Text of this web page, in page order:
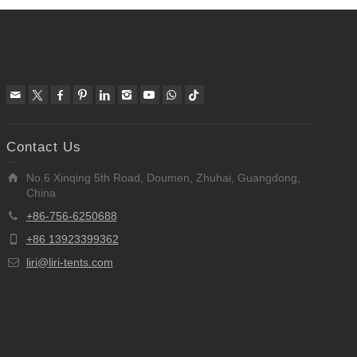
Contact Us
No.6 Xinqing 5th Road, Doumen, Zhuhai, Guangdong,
China
+86-756-6250688
+86 13923399362
liri@liri-tents.com